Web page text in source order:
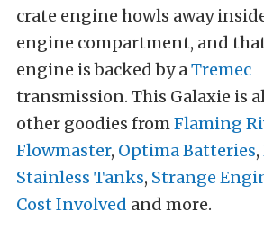
crate engine howls away
engine compartment, and
engine is backed by aTremec
transmission. This Galaxie is
other goodies fromFlaming
Flowmaster, Optima Batteries,
Stainless Tanks, Strange
Cost Involved and more.